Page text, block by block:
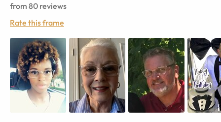
from 80 reviews
Rate this frame